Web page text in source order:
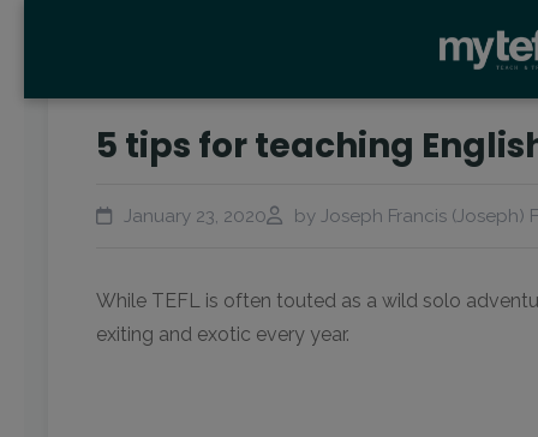
5 tips for teaching
January 23, 2020 by Joseph Francis (Joseph)
While TEFL is often touted as a wild solo
exiting and exotic every year.